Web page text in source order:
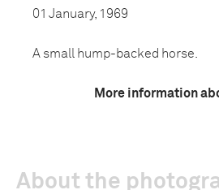
01 January, 1969
A small hump-backed horse.
More information
About the